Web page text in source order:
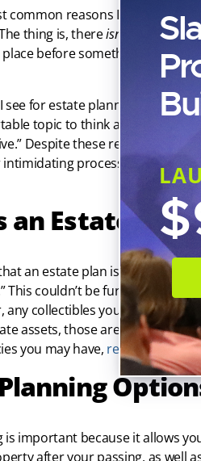
common reasons I see for
thing is, thereisn’t
plenty of
before something
see for estate planning
topic to think about, the
Despite these reasons,
process. And the
an Estate?
an estate plan is only for the
This couldn’t be further from
any collectibles you may have,
assets, those are included as
you may have, retirement
is important because it allows
after your passing, as well